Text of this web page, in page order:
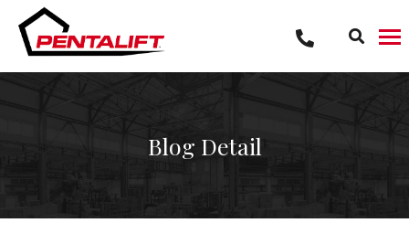
content
Blog Detail